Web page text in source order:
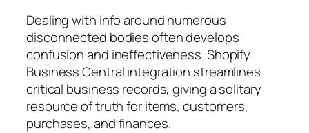
Dealing with info around numerous
disconnected bodies often develops
confusion and ineffectiveness. Shopify
Business Central integration streamlines
critical business records, giving a solitary
resource of truth for items, customers,
purchases, and finances.